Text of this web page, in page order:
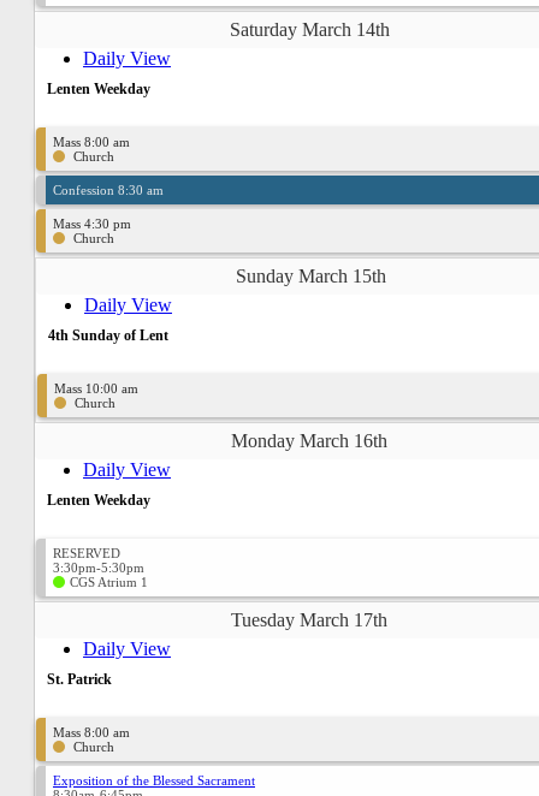
Saturday March 14th
Daily View
Lenten Weekday
Mass 8:00 am
Church
Confession 8:30 am
Mass 4:30 pm
Church
Sunday March 15th
Daily View
4th Sunday of Lent
Mass 10:00 am
Church
Monday March 16th
Daily View
Lenten Weekday
RESERVED
3:30pm-5:30pm
CGS Atrium 1
Tuesday March 17th
Daily View
St. Patrick
Mass 8:00 am
Church
Exposition of the Blessed Sacrament